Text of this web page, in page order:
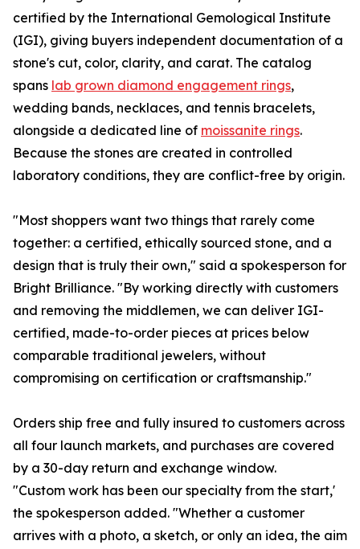
certified by the International Gemological Institute
(IGI), giving buyers independent documentation of a
stone's cut, color, clarity, and carat. The catalog
spans lab grown diamond engagement rings,
wedding bands, necklaces, and tennis bracelets,
alongside a dedicated line of moissanite rings.
Because the stones are created in controlled
laboratory conditions, they are conflict-free by origin.
"Most shoppers want two things that rarely come
together: a certified, ethically sourced stone, and a
design that is truly their own," said a spokesperson for
Bright Brilliance. "By working directly with customers
and removing the middlemen, we can deliver IGI-
certified, made-to-order pieces at prices below
comparable traditional jewelers, without
compromising on certification or craftsmanship."
Orders ship free and fully insured to customers across
all four launch markets, and purchases are covered
by a 30-day return and exchange window.
"Custom work has been our specialty from the start,'
the spokesperson added. "Whether a customer
arrives with a photo, a sketch, or only an idea, the aim